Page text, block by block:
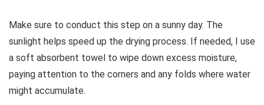
Make sure to conduct this step on a sunny day. The
sunlight helps speed up the drying process. If needed, I use
a soft absorbent towel to wipe down excess moisture,
paying attention to the corners and any folds where water
might accumulate.